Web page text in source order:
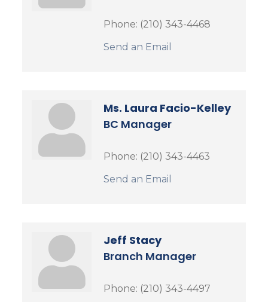
Phone: (210) 343-4468
Send an Email
Ms. Laura Facio-Kelley
BC Manager
Phone: (210) 343-4463
Send an Email
Jeff Stacy
Branch Manager
Phone: (210) 343-4497